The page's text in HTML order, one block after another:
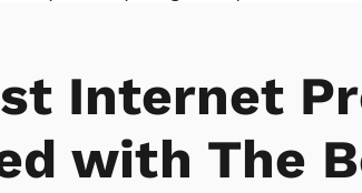
Internet
with The